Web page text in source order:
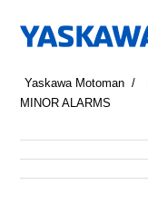
Yaskawa Motoman
MINOR ALARMS